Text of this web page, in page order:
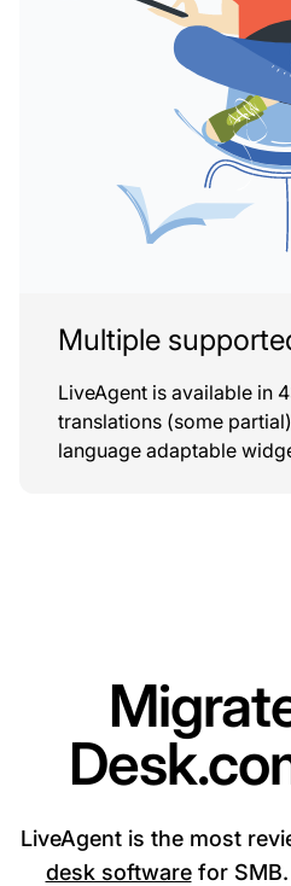
Multiple
LiveAgent is available in
translations (some
language adaptable
LiveAgent is the most
desk softwarefor SMB.